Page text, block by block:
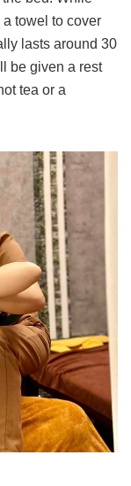
towel to cover
lasts around 30
be given a rest
tea or a